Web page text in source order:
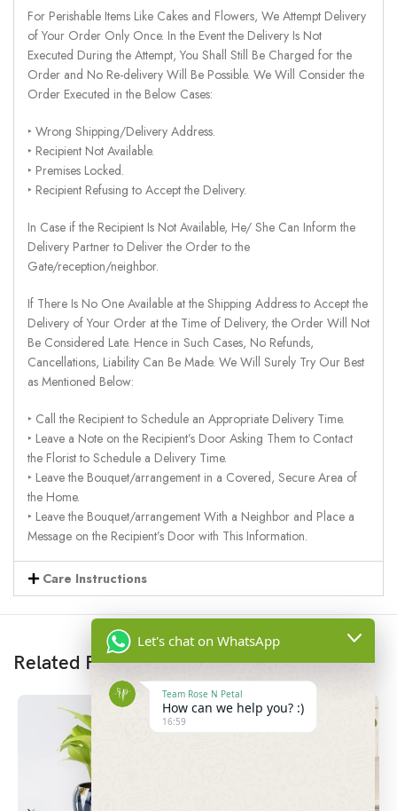
For Perishable Items Like Cakes and Flowers, We Attempt Delivery
of Your Order Only Once. In the Event the Delivery Is Not
Executed During the Attempt, You Shall Still Be Charged for the
Order and No Re-delivery Will Be Possible. We Will Consider the
Order Executed in the Below Cases:
‣ Wrong Shipping/Delivery Address.
‣ Recipient Not Available.
‣ Premises Locked.
‣ Recipient Refusing to Accept the Delivery.
In Case if the Recipient Is Not Available, He/ She Can Inform the
Delivery Partner to Deliver the Order to the
Gate/reception/neighbor.
If There Is No One Available at the Shipping Address to Accept the
Delivery of Your Order at the Time of Delivery, the Order Will Not
Be Considered Late. Hence in Such Cases, No Refunds,
Cancellations, Liability Can Be Made. We Will Surely Try Our Best
as Mentioned Below:
‣ Call the Recipient to Schedule an Appropriate Delivery Time.
‣ Leave a Note on the Recipient’s Door Asking Them to Contact
the Florist to Schedule a Delivery Time.
‣ Leave the Bouquet/arrangement in a Covered, Secure Area of
the Home.
‣ Leave the Bouquet/arrangement With a Neighbor and Place a
Message on the Recipient’s Door with This Information.
Care Instructions
Related Products
Let's chat on WhatsApp
Team Rose N Petal
How can we help you? :)
16:59